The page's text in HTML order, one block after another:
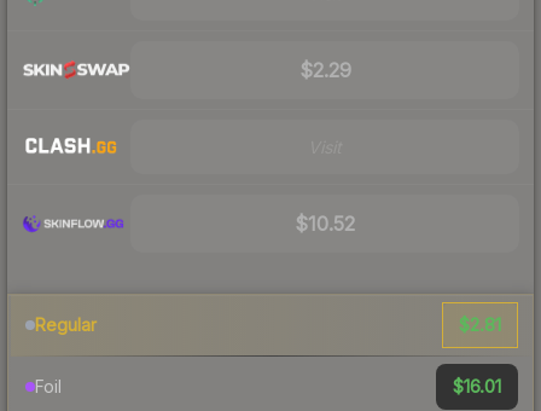
$2.29
$10.52
Regular $2.81
Foil $16.01